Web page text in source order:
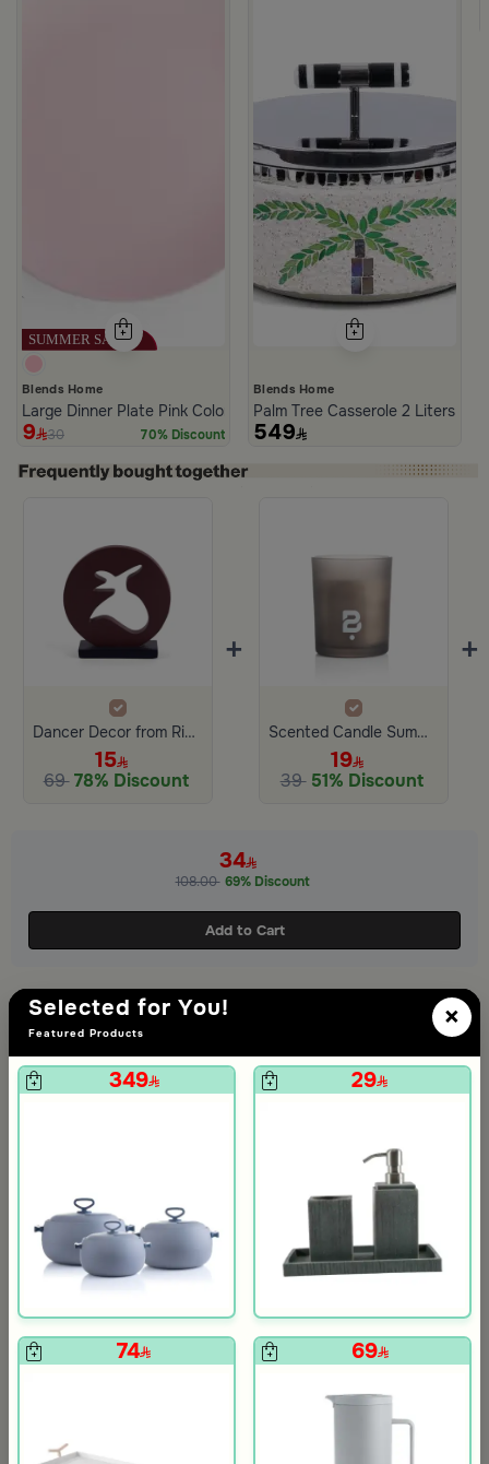
Blends Home
Large Dinner Plate Pink Color from Solana
9 30 70% Discount
Blends Home
Palm Tree Casserole 2 Liters
549
×
Selected for You!
Featured Products
349 29
74 69
Dancer Decor from Rimona
15
69 78% Discount
+
Scented Candle Summer Garden 150 gram
19
39 51% Discount
+
34
108.00 69% Discount
Add to Cart